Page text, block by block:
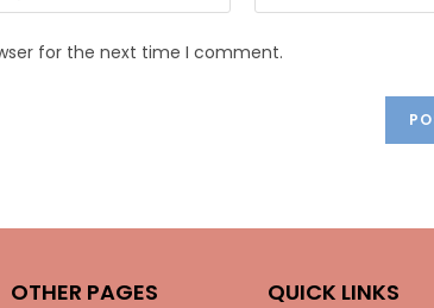
for the next time I comment.
OTHER PAGES QUICK LINKS